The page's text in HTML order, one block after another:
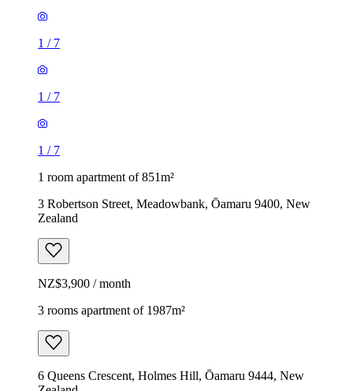
1 / 7
1 / 7
1 / 7
1 room apartment of 851m²
3 Robertson Street, Meadowbank, Ōamaru 9400, New
Zealand
NZ$3,900 / month
3 rooms apartment of 1987m²
6 Queens Crescent, Holmes Hill, Ōamaru 9444, New